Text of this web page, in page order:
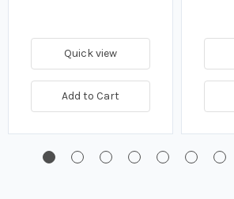
Quick view
Add to Cart